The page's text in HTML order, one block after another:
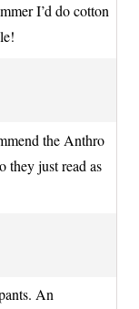
I’d do cotton
the Anthro
they just read as
An